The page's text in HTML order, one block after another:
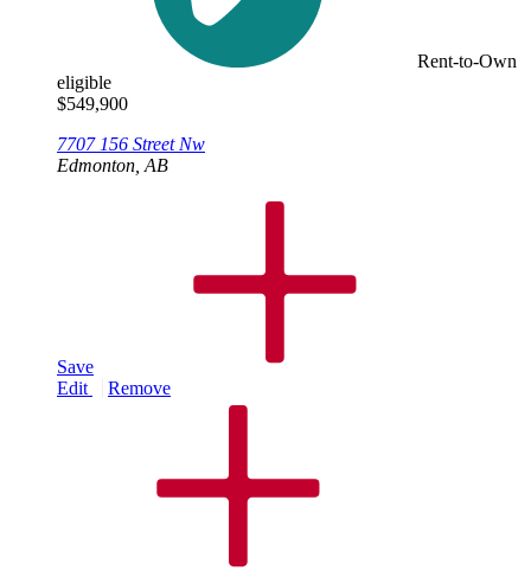
Rent-to-Own
eligible
$549,900
7707 156 Street Nw
Edmonton, AB
Save
Edit
Remove